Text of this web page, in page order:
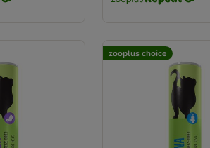
zooplus choice